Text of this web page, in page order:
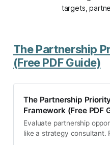
targets,
The Partnership
(Free PDF Guide)
The Partnership
Framework (Free PDF
Evaluate partnership
like a strategy consultant.